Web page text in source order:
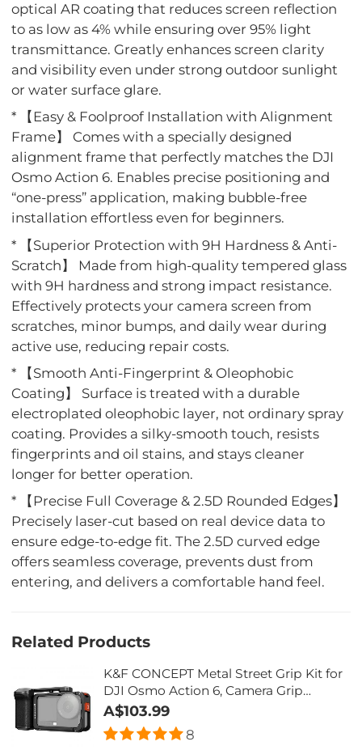
optical AR coating that reduces screen reflection
to as low as 4% while ensuring over 95% light
transmittance. Greatly enhances screen clarity
and visibility even under strong outdoor sunlight
or water surface glare.
* 【Easy & Foolproof Installation with Alignment
Frame】 Comes with a specially designed
alignment frame that perfectly matches the DJI
Osmo Action 6. Enables precise positioning and
“one-press” application, making bubble-free
installation effortless even for beginners.
* 【Superior Protection with 9H Hardness & Anti-
Scratch】 Made from high-quality tempered glass
with 9H hardness and strong impact resistance.
Effectively protects your camera screen from
scratches, minor bumps, and daily wear during
active use, reducing repair costs.
* 【Smooth Anti-Fingerprint & Oleophobic
Coating】 Surface is treated with a durable
electroplated oleophobic layer, not ordinary spray
coating. Provides a silky-smooth touch, resists
fingerprints and oil stains, and stays cleaner
longer for better operation.
* 【Precise Full Coverage & 2.5D Rounded Edges】
Precisely laser-cut based on real device data to
ensure edge-to-edge fit. The 2.5D curved edge
offers seamless coverage, prevents dust from
entering, and delivers a comfortable hand feel.
Related Products
K&F CONCEPT Metal Street Grip Kit for
DJI Osmo Action 6, Camera Grip
Handle Holder Set (Camera Grip +
Cage), Cold Shoe, Quick Release,
Shutter Button, Wrist Strap
A$103.99
8